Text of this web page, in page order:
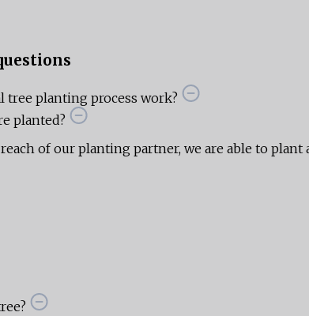
tree planting process work?
planted?
of our planting partner, we are able to